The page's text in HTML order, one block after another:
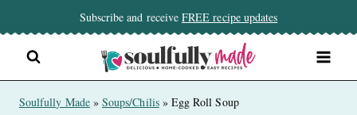
to
content
Subscribe and receiveFREE recipe updates
Soulfully Made»Soups/Chilis» Egg Roll Soup